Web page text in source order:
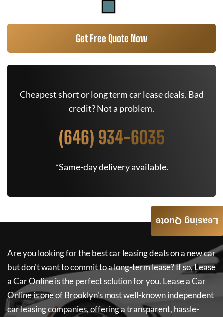
Get Free Quote Now
Cheapest short or long term car lease deals. Bad
credit? Not a problem.
(646) 934-6035
*Same-day delivery available.
Are you looking for the best car leasing deals on a new car
but don't want to commit to a long-term lease? If so,Lease
a Car Onlineis the perfect solution for you. Lease a Car
Onlineis one of Brooklyn's most well-known independent
car leasing companies, offering a transparent, hassle-
Leasing Quote